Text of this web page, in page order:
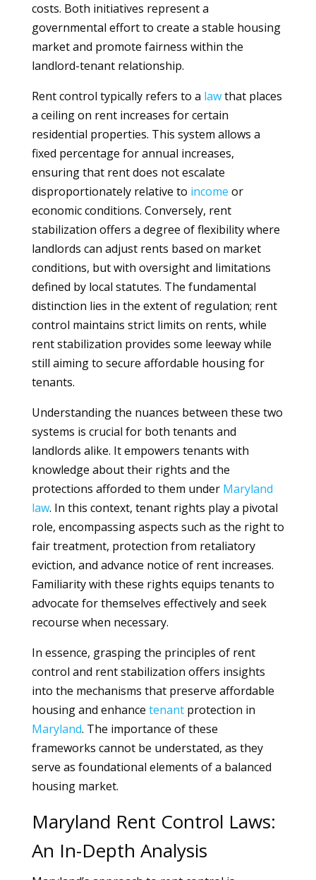
costs. Both initiatives represent a
governmental effort to create a stable housing
market and promote fairness within the
landlord-tenant relationship.
Rent control typically refers to a lawthat places
a ceiling on rent increases for certain
residential properties. This system allows a
fixed percentage for annual increases,
ensuring that rent does not escalate
disproportionately relative to income or
economic conditions. Conversely, rent
stabilization offers a degree of flexibility where
landlords can adjust rents based on market
conditions, but with oversight and limitations
defined by local statutes. The fundamental
distinction lies in the extent of regulation; rent
control maintains strict limits on rents, while
rent stabilization provides some leeway while
still aiming to secure affordable housing for
tenants.
Understanding the nuances between these two
systems is crucial for both tenants and
landlords alike. It empowers tenants with
knowledge about their rights and the
protections afforded to them under Maryland
law. In this context, tenant rights play a pivotal
role, encompassing aspects such as the right to
fair treatment, protection from retaliatory
eviction, and advance notice of rent increases.
Familiarity with these rights equips tenants to
advocate for themselves effectively and seek
recourse when necessary.
In essence, grasping the principles of rent
control and rent stabilization offers insights
into the mechanisms that preserve affordable
housing and enhance tenantprotection in
Maryland. The importance of these
frameworks cannot be understated, as they
serve as foundational elements of a balanced
housing market.
Maryland Rent Control Laws:
An In-Depth Analysis